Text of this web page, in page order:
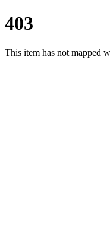
403
This item has not mapped